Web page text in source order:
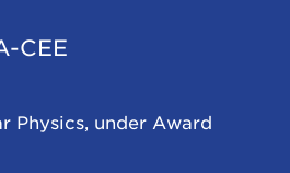
CEE
Physics, under Award